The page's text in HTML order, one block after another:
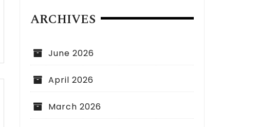
ARCHIVES
June 2026
April 2026
March 2026